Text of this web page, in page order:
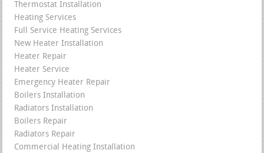
Thermostat Installation
Heating Services
Full Service Heating Services
New Heater Installation
Heater Repair
Heater Service
Emergency Heater Repair
Boilers Installation
Radiators Installation
Boilers Repair
Radiators Repair
Commercial Heating Installation